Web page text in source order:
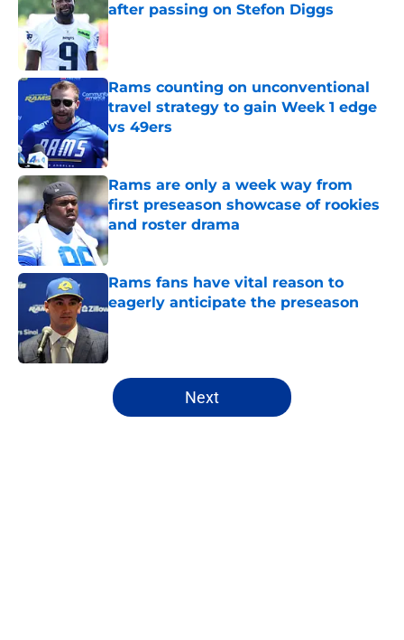
after passing on Stefon Diggs
Published by on Invalid Date
Rams counting on unconventional
travel strategy to gain Week 1 edge
vs 49ers
Published by on Invalid Date
Rams are only a week way from
first preseason showcase of rookies
and roster drama
Published by on Invalid Date
Rams fans have vital reason to
eagerly anticipate the preseason
5 related articles loaded
Next